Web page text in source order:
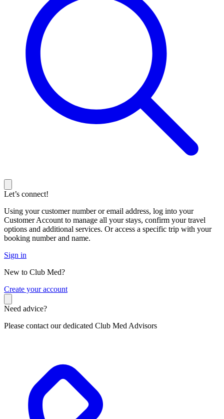
Let’s connect!
Using your customer number or email address, log into your
Customer Account to manage all your stays, confirm your travel
options and additional services. Or access a specific trip with your
booking number and name.
Sign in
New to Club Med?
Create your account
Need advice?
Please contact our dedicated Club Med Advisors